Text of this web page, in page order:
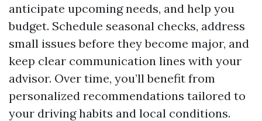
anticipate upcoming needs, and help you
budget. Schedule seasonal checks, address
small issues before they become major, and
keep clear communication lines with your
advisor. Over time, you’ll benefit from
personalized recommendations tailored to
your driving habits and local conditions.